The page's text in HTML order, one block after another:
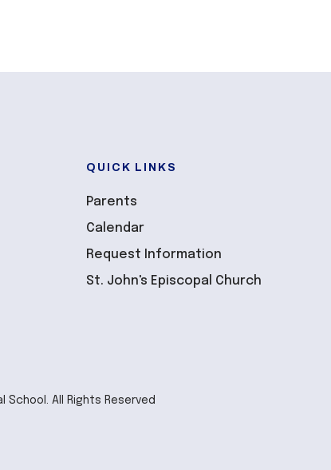
QUICK LINKS
Parents
Calendar
Request Information
St. John's Episcopal Church
School. All Rights Reserved